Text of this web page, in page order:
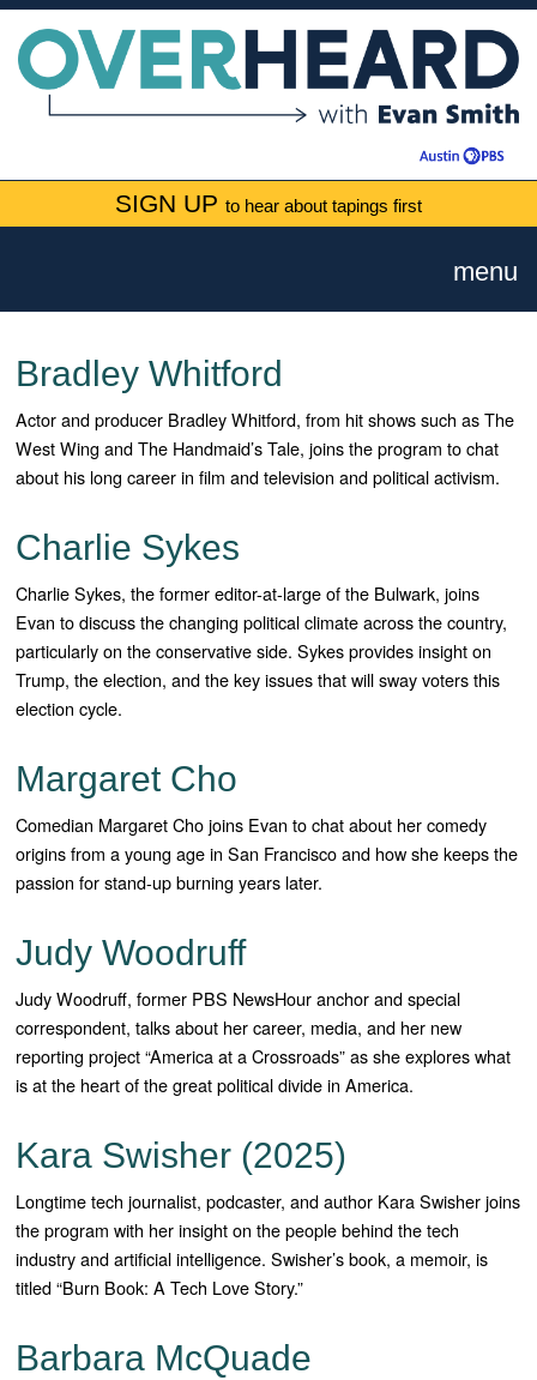
SIGN UP to hear about tapings first
menu
Bradley Whitford
Actor and producer Bradley Whitford, from hit shows such as The
West Wing and The Handmaid’s Tale, joins the program to chat
about his long career in film and television and political activism.
Charlie Sykes
Charlie Sykes, the former editor-at-large of the Bulwark, joins
Evan to discuss the changing political climate across the country,
particularly on the conservative side. Sykes provides insight on
Trump, the election, and the key issues that will sway voters this
election cycle.
Margaret Cho
Comedian Margaret Cho joins Evan to chat about her comedy
origins from a young age in San Francisco and how she keeps the
passion for stand-up burning years later.
Judy Woodruff
Judy Woodruff, former PBS NewsHour anchor and special
correspondent, talks about her career, media, and her new
reporting project “America at a Crossroads” as she explores what
is at the heart of the great political divide in America.
Kara Swisher (2025)
Longtime tech journalist, podcaster, and author Kara Swisher joins
the program with her insight on the people behind the tech
industry and artificial intelligence. Swisher’s book, a memoir, is
titled “Burn Book: A Tech Love Story.”
Barbara McQuade